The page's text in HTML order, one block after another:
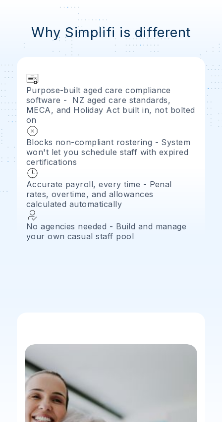
Why Simplifi is different
Purpose-built aged care compliance
software - NZ aged care standards,
MECA, and Holiday Act built in, not bolted
on
Blocks non-compliant rostering - System
won't let you schedule staff with expired
certifications
Accurate payroll, every time - Penal
rates, overtime, and allowances
calculated automatically
No agencies needed - Build and manage
your own casual staff pool